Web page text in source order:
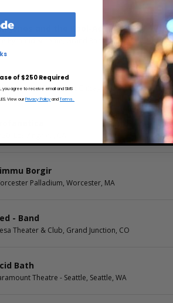
Jones and the Kool-Ade Kids
Pyramid Scheme, Grand Rapids, MI
WC Social Club, West Chicago, IL
Borgir
Palladium, Worcester, MA
- Band
Theater & Club, Grand Junction, CO
Bath
Theatre - Seattle, Seattle, WA
of $250 Required
agree to receive email and SMS
View our Privacy Policy andTerms.